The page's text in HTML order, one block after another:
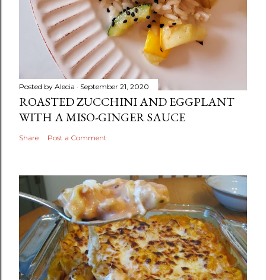
Posted by Alecia September 21, 2020
ROASTED ZUCCHINI AND EGGPLANT
WITH A MISO-GINGER SAUCE
Share Post a Comment